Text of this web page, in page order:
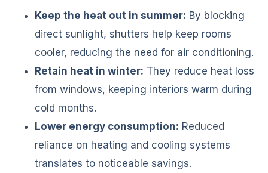
Keep the heat out in summer: By blocking
direct sunlight, shutters help keep rooms
cooler, reducing the need for air conditioning.
Retain heat in winter: They reduce heat loss
from windows, keeping interiors warm during
cold months.
Lower energy consumption: Reduced
reliance on heating and cooling systems
translates to noticeable savings.